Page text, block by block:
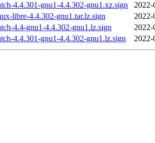
4.4.301-gnu1-4.4.302-gnu1.xz.sign
2022-
libre-4.4.302-gnu1.tar.lz.sign
2022-
4.4-gnu1-4.4.302-gnu1.lz.sign
2022-
4.4.301-gnu1-4.4.302-gnu1.lz.sign
2022-